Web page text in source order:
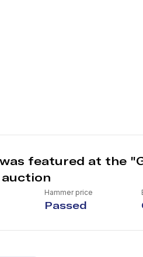
featured at the
Hammer price
Passed